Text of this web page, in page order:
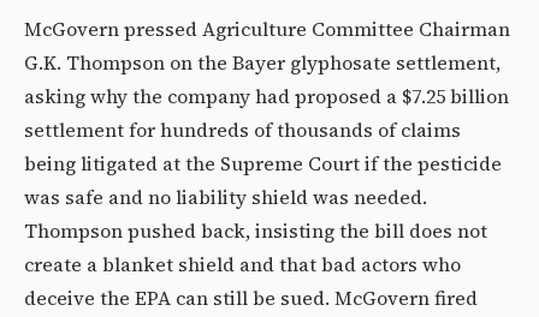
McGovern pressed Agriculture Committee Chairman
G.K. Thompson on the Bayer glyphosate settlement,
asking why the company had proposed a $7.25 billion
settlement for hundreds of thousands of claims
being litigated at the Supreme Court if the pesticide
was safe and no liability shield was needed.
Thompson pushed back, insisting the bill does not
create a blanket shield and that bad actors who
deceive the EPA can still be sued. McGovern fired